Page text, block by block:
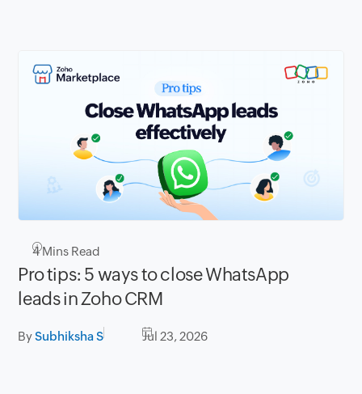
4Mins Read
Pro tips: 5 ways to close WhatsApp
leads in Zoho CRM
BySubhiksha S Jul 23, 2026